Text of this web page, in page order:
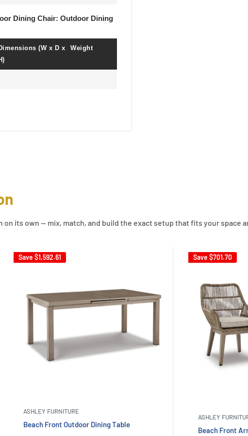
Dining Chair: Outdoor Dining
(W x D x
Weight
its own — mix, match, and build the exact setup that fits your space
Save $1,592.61
ASHLEY FURNITURE
Beach Front Outdoor Dining Table
Save $701.70
ASHLEY
Beach Front